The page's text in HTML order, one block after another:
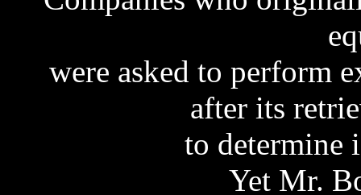
were asked to perform
after its
to determine
Yet Mr.